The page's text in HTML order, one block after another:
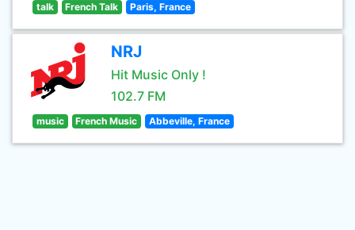
talk French Talk Paris, France
NRJ
Hit Music Only !
102.7 FM
music French Music Abbeville, France